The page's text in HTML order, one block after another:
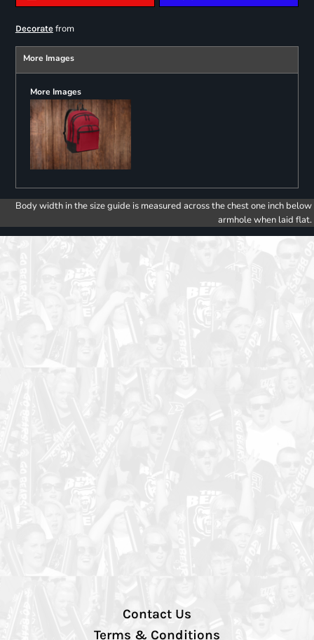
Decoratefrom
More Images
More Images
Body width in the size guide is measured across the chest one inch below
armhole when laid flat.
Contact Us
Terms & Conditions